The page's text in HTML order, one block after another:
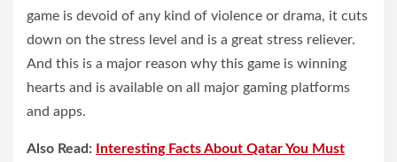
game is devoid of any kind of violence or drama, it cuts
down on the stress level and is a great stress reliever.
And this is a major reason why this game is winning
hearts and is available on all major gaming platforms
and apps.
Also Read:
Interesting Facts About Qatar You Must